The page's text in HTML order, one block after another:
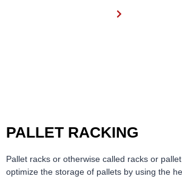
PALLET RACKING
Pallet racks or otherwise called racks or
optimize the storage of pallets by using the